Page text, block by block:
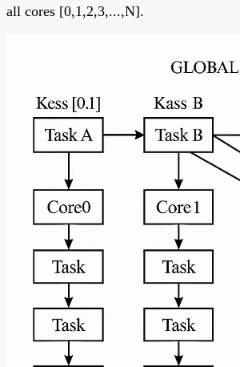
all cores [0,1,2,3,...,N].